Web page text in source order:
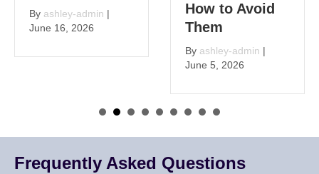
By ashley-admin |
June 16, 2026
How to Avoid
Them
By ashley-admin |
June 5, 2026
Frequently Asked Questions